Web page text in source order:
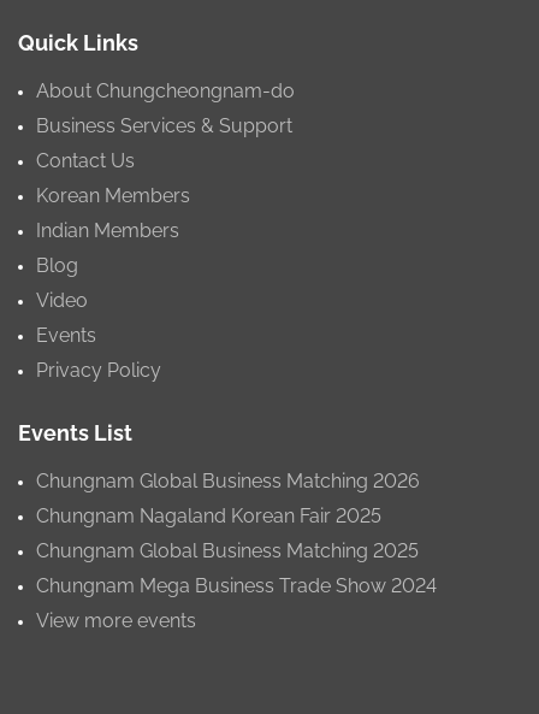
Quick Links
About Chungcheongnam-do
Business Services & Support
Contact Us
Korean Members
Indian Members
Blog
Video
Events
Privacy Policy
Events List
Chungnam Global Business Matching 2026
Chungnam Nagaland Korean Fair 2025
Chungnam Global Business Matching 2025
Chungnam Mega Business Trade Show 2024
View more events